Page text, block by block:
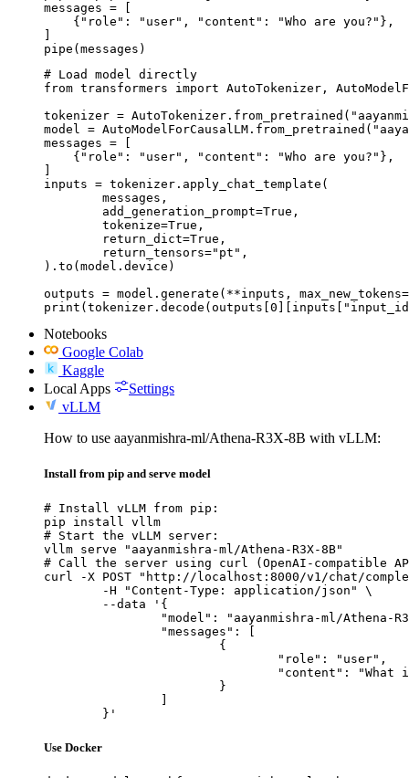
messages = [
    {"role": "user", "content": "Who are you?"},
]
pipe(messages)
# Load model directly
from transformers import AutoTokenizer,
tokenizer =
model =
messages = [
    {"role": "user", "content": "Who are you?"},
]
inputs = tokenizer.apply_chat_template(
).to(model.device)
outputs = model.generate(**inputs,
Notebooks
Google Colab
Kaggle
Local Apps
Settings
vLLM
How to use aayanmishra-ml/Athena-R3X-8B with vLLM:
Install from pip and serve model
# Install vLLM from pip:
pip install vllm
# Start the vLLM server:
vllm serve "aayanmishra-ml/Athena-R3X-8B"
# Call the server using curl (OpenAI-compatible
curl -X POST "http://localhost:8000/v1/chat/
	}'
Use Docker